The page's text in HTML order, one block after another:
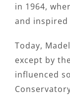
in 1964,
and
Today,
except by
influenced